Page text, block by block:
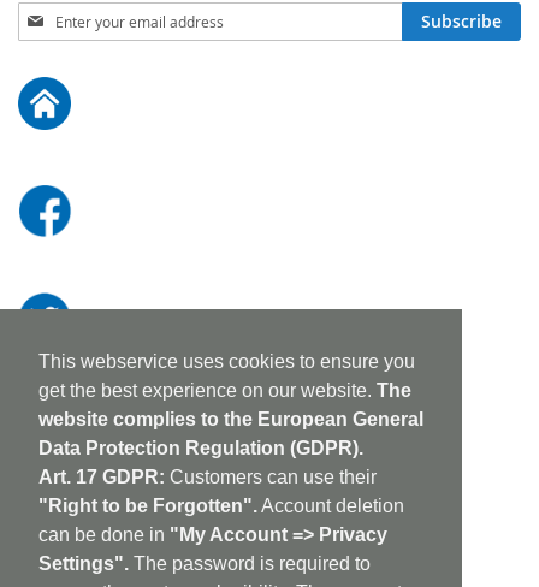
This webservice uses cookies to ensure you
get the best experience on our website. The
website complies to the European General
Data Protection Regulation (GDPR).
Art. 17 GDPR: Customers can use their
"Right to be Forgotten".Account deletion
can be done in "My Account => Privacy
Settings". The password is required to
Sign
Up
Our
Newsletter:
Subscribe